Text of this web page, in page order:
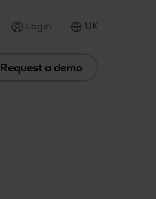
Login UK
Request a demo